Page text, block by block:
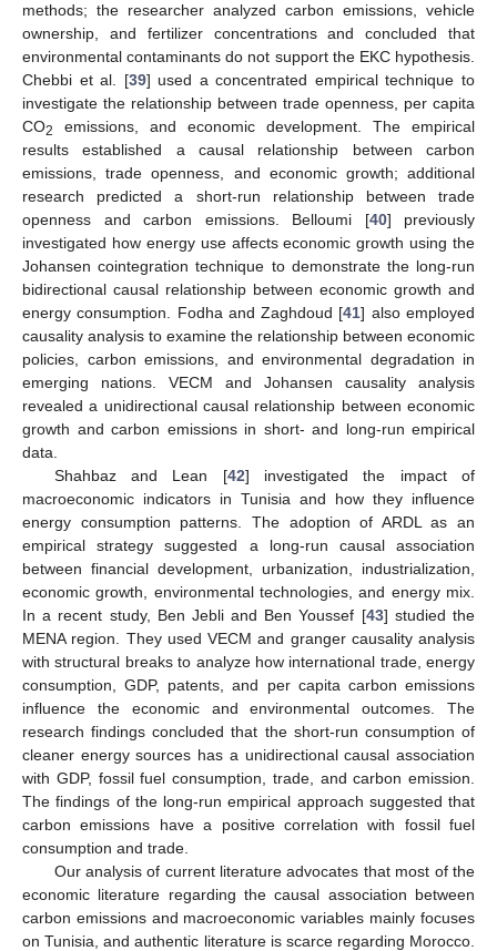
methods; the researcher analyzed carbon emissions, vehicle
ownership, and fertilizer concentrations and concluded that
environmental contaminants do not support the EKC hypothesis.
Chebbi et al. [39] used a concentrated empirical technique to
investigate the relationship between trade openness, per capita
CO2
emissions, and economic development. The empirical
results established a causal relationship between carbon
emissions, trade openness, and economic growth; additional
research predicted a short-run relationship between trade
openness and carbon emissions. Belloumi [40] previously
investigated how energy use affects economic growth using the
Johansen cointegration technique to demonstrate the long-run
bidirectional causal relationship between economic growth and
energy consumption. Fodha and Zaghdoud [41] also employed
causality analysis to examine the relationship between economic
policies, carbon emissions, and environmental degradation in
emerging nations. VECM and Johansen causality analysis
revealed a unidirectional causal relationship between economic
growth and carbon emissions in short- and long-run empirical
data.
Shahbaz and Lean [42] investigated the impact of
macroeconomic indicators in Tunisia and how they influence
energy consumption patterns. The adoption of ARDL as an
empirical strategy suggested a long-run causal association
between financial development, urbanization, industrialization,
economic growth, environmental technologies, and energy mix.
In a recent study, Ben Jebli and Ben Youssef [43] studied the
MENA region. They used VECM and granger causality analysis
with structural breaks to analyze how international trade, energy
consumption, GDP, patents, and per capita carbon emissions
influence the economic and environmental outcomes. The
research findings concluded that the short-run consumption of
cleaner energy sources has a unidirectional causal association
with GDP, fossil fuel consumption, trade, and carbon emission.
The findings of the long-run empirical approach suggested that
carbon emissions have a positive correlation with fossil fuel
consumption and trade.
Our analysis of current literature advocates that most of the
economic literature regarding the causal association between
carbon emissions and macroeconomic variables mainly focuses
on Tunisia, and authentic literature is scarce regarding Morocco.